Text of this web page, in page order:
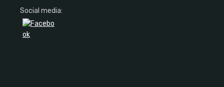
Social media: